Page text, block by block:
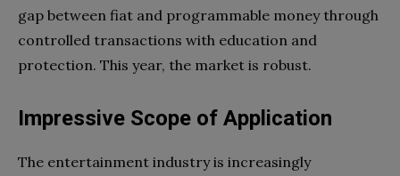
gap between fiat and programmable money through
controlled transactions with education and
protection. This year, the market is robust.
Impressive Scope of Application
The entertainment industry is increasingly